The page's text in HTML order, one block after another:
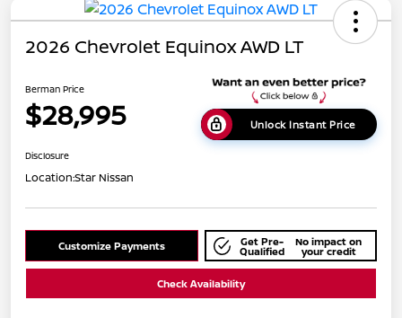
2026 Chevrolet Equinox AWD LT
Berman Price
$28,995 Unlock Instant Price
Disclosure
Location:Star Nissan
Customize Payments Get Pre-
Qualified
No impact on
your credit
Check Availability